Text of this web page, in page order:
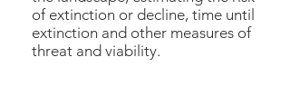
of extinction or decline, time until
extinction and other measures of
threat and viability.